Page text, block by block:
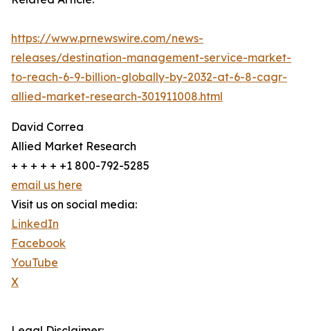
https://www.prnewswire.com/news-
releases/destination-management-service-market-
to-reach-6-9-billion-globally-by-2032-at-6-8-cagr-
allied-market-research-301911008.html
David Correa
Allied Market Research
+ + + + + +1 800-792-5285
email us here
Visit us on social media:
LinkedIn
Facebook
YouTube
X